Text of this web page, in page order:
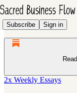
Subscribe Sign in
2x Weekly Essays